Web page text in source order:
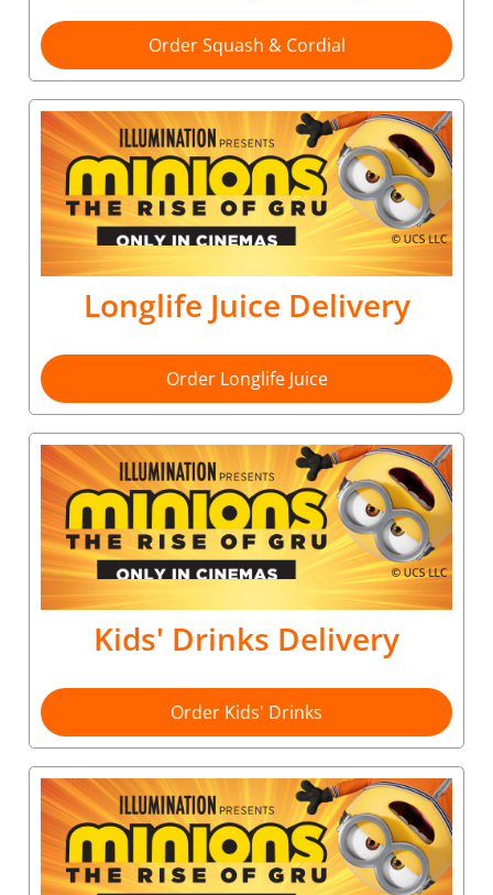
Order Squash & Cordial
Longlife Juice Delivery
Order Longlife Juice
Kids' Drinks Delivery
Order Kids' Drinks